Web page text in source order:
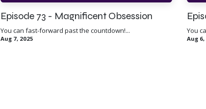
Episode 73 - Magnificent Obsession
You can fast-forward past the countdown!...
Aug 7, 2025
You
Aug 6,